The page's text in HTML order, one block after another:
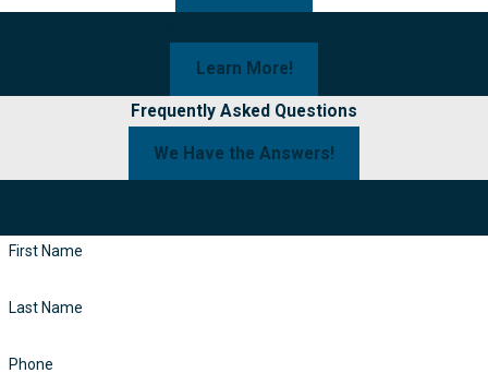
Learn More!
Frequently Asked Questions
We Have the Answers!
First Name
Last Name
Phone